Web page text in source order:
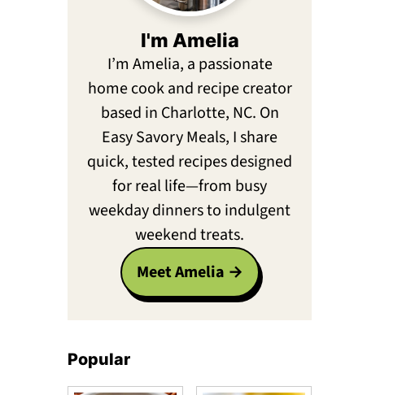
I'm Amelia
I’m Amelia, a passionate
home cook and recipe creator
based in Charlotte, NC. On
Easy Savory Meals, I share
quick, tested recipes designed
for real life—from busy
weekday dinners to indulgent
weekend treats.
Meet Amelia
Popular